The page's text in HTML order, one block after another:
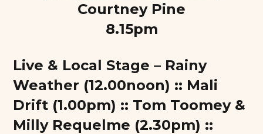
Courtney Pine
8.15pm
Live & Local Stage – Rainy
Weather (12.00noon) :: Mali
Drift (1.00pm) :: Tom Toomey &
Milly Requelme (2.30pm) ::